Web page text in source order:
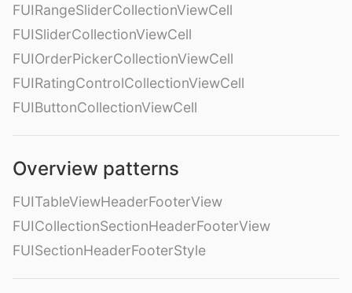
FUIRangeSliderCollectionViewCell
FUISliderCollectionViewCell
FUIOrderPickerCollectionViewCell
FUIRatingControlCollectionViewCell
FUIButtonCollectionViewCell
Overview patterns
FUITableViewHeaderFooterView
FUICollectionSectionHeaderFooterView
FUISectionHeaderFooterStyle